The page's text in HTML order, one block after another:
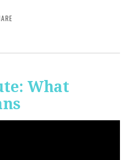
What